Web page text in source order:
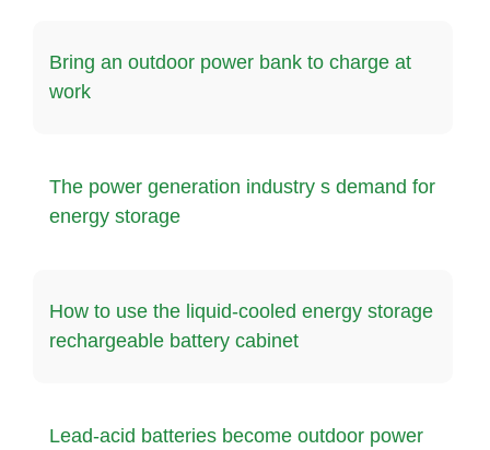
Bring an outdoor power bank to charge at
work
The power generation industry s demand for
energy storage
How to use the liquid-cooled energy storage
rechargeable battery cabinet
Lead-acid batteries become outdoor power